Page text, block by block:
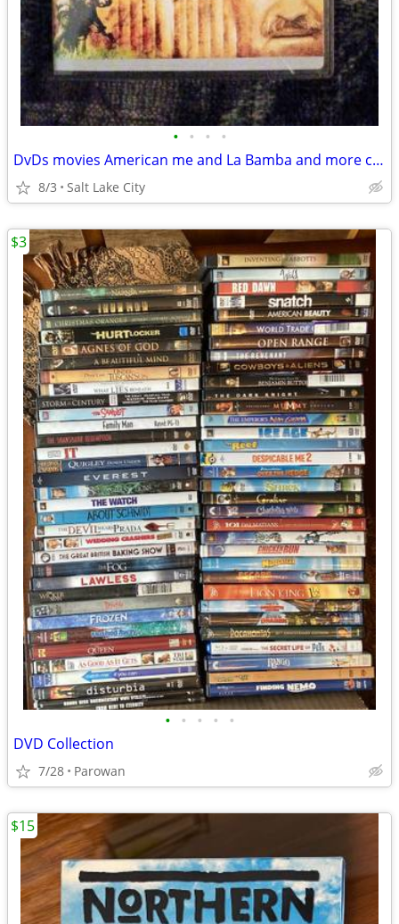
• • • •
DvDs movies American me and La Bamba and more check it out
8/3 Salt Lake City
• • • • •
DVD Collection
7/28 Parowan
$3
$15